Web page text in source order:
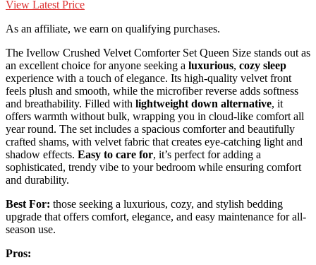
View Latest Price
As an affiliate, we earn on qualifying purchases.
The Ivellow Crushed Velvet Comforter Set Queen Size stands out as
an excellent choice for anyone seeking a luxurious, cozy sleep
experience with a touch of elegance. Its high-quality velvet front
feels plush and smooth, while the microfiber reverse adds softness
and breathability. Filled with lightweight down alternative, it
offers warmth without bulk, wrapping you in cloud-like comfort all
year round. The set includes a spacious comforter and beautifully
crafted shams, with velvet fabric that creates eye-catching light and
shadow effects. Easy to care for, it’s perfect for adding a
sophisticated, trendy vibe to your bedroom while ensuring comfort
and durability.
Best For: those seeking a luxurious, cozy, and stylish bedding
upgrade that offers comfort, elegance, and easy maintenance for all-
season use.
Pros: